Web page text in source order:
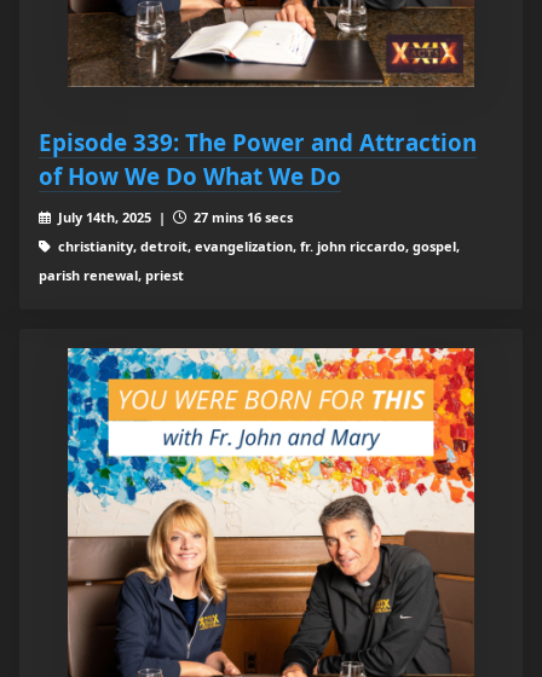
Episode 339: The Power and Attraction
of How We Do What We Do
July 14th, 2025 |
27 mins 16 secs
christianity, detroit, evangelization, fr. john riccardo, gospel,
parish renewal, priest